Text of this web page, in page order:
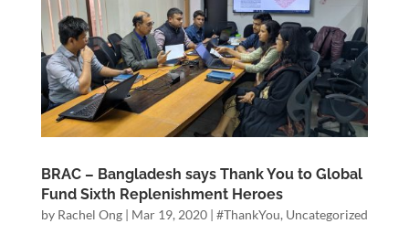
BRAC – Bangladesh says Thank You to Global
Fund Sixth Replenishment Heroes
by Rachel Ong| Mar 19, 2020| #ThankYou, Uncategorized